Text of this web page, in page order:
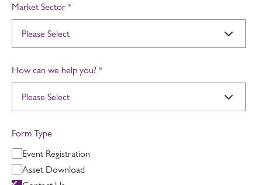
Market Sector *
How can we help you? *
Form Type
Event Registration
Asset Download